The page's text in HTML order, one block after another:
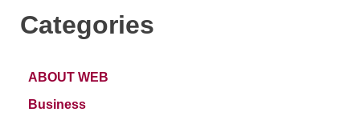
Categories
ABOUT WEB
Business